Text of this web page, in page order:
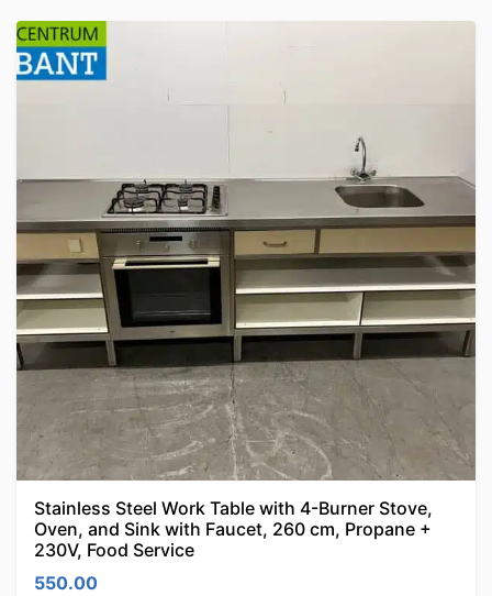
Stainless Steel Work Table with 4-Burner Stove,
Oven, and Sink with Faucet, 260 cm, Propane +
230V, Food Service
550.00